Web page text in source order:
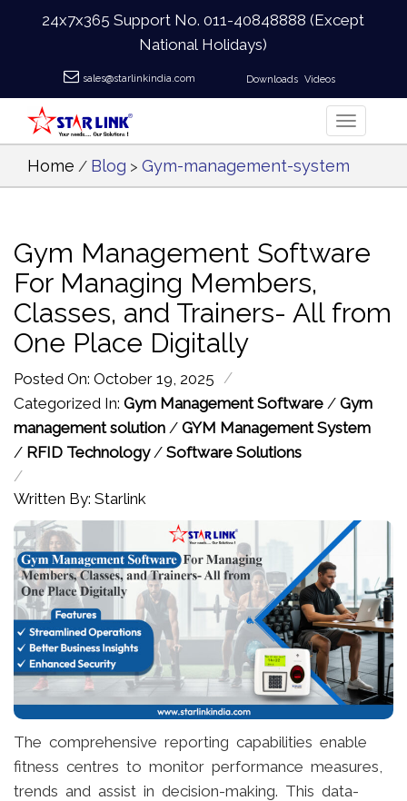
24x7x365 Support No.011-40848888 (Except
National Holidays)
sales@starlinkindia.com Downloads Videos
Home / Blog > Gym-management-system
Gym Management Software
For Managing Members,
Classes, and Trainers- All from
One Place Digitally
Posted On: October 19, 2025 /
Categorized In: Gym Management Software / Gym
management solution / GYM Management System
/ RFID Technology/ Software Solutions
/
Written By: Starlink
The comprehensive reporting capabilities enable
fitness centres to monitor performance measures,
trends and assist in decision-making. This data-